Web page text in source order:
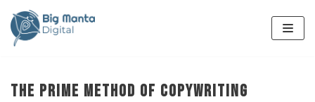
Skip
The PRIME method of copywriting